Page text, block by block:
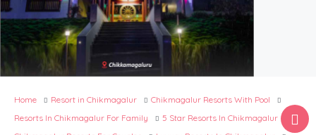
Home Resort in Chikmagalur
Chikmagalur Resorts With Pool​
Resorts In Chikmagalur For Family
5 Star Resorts In Chikmagalur